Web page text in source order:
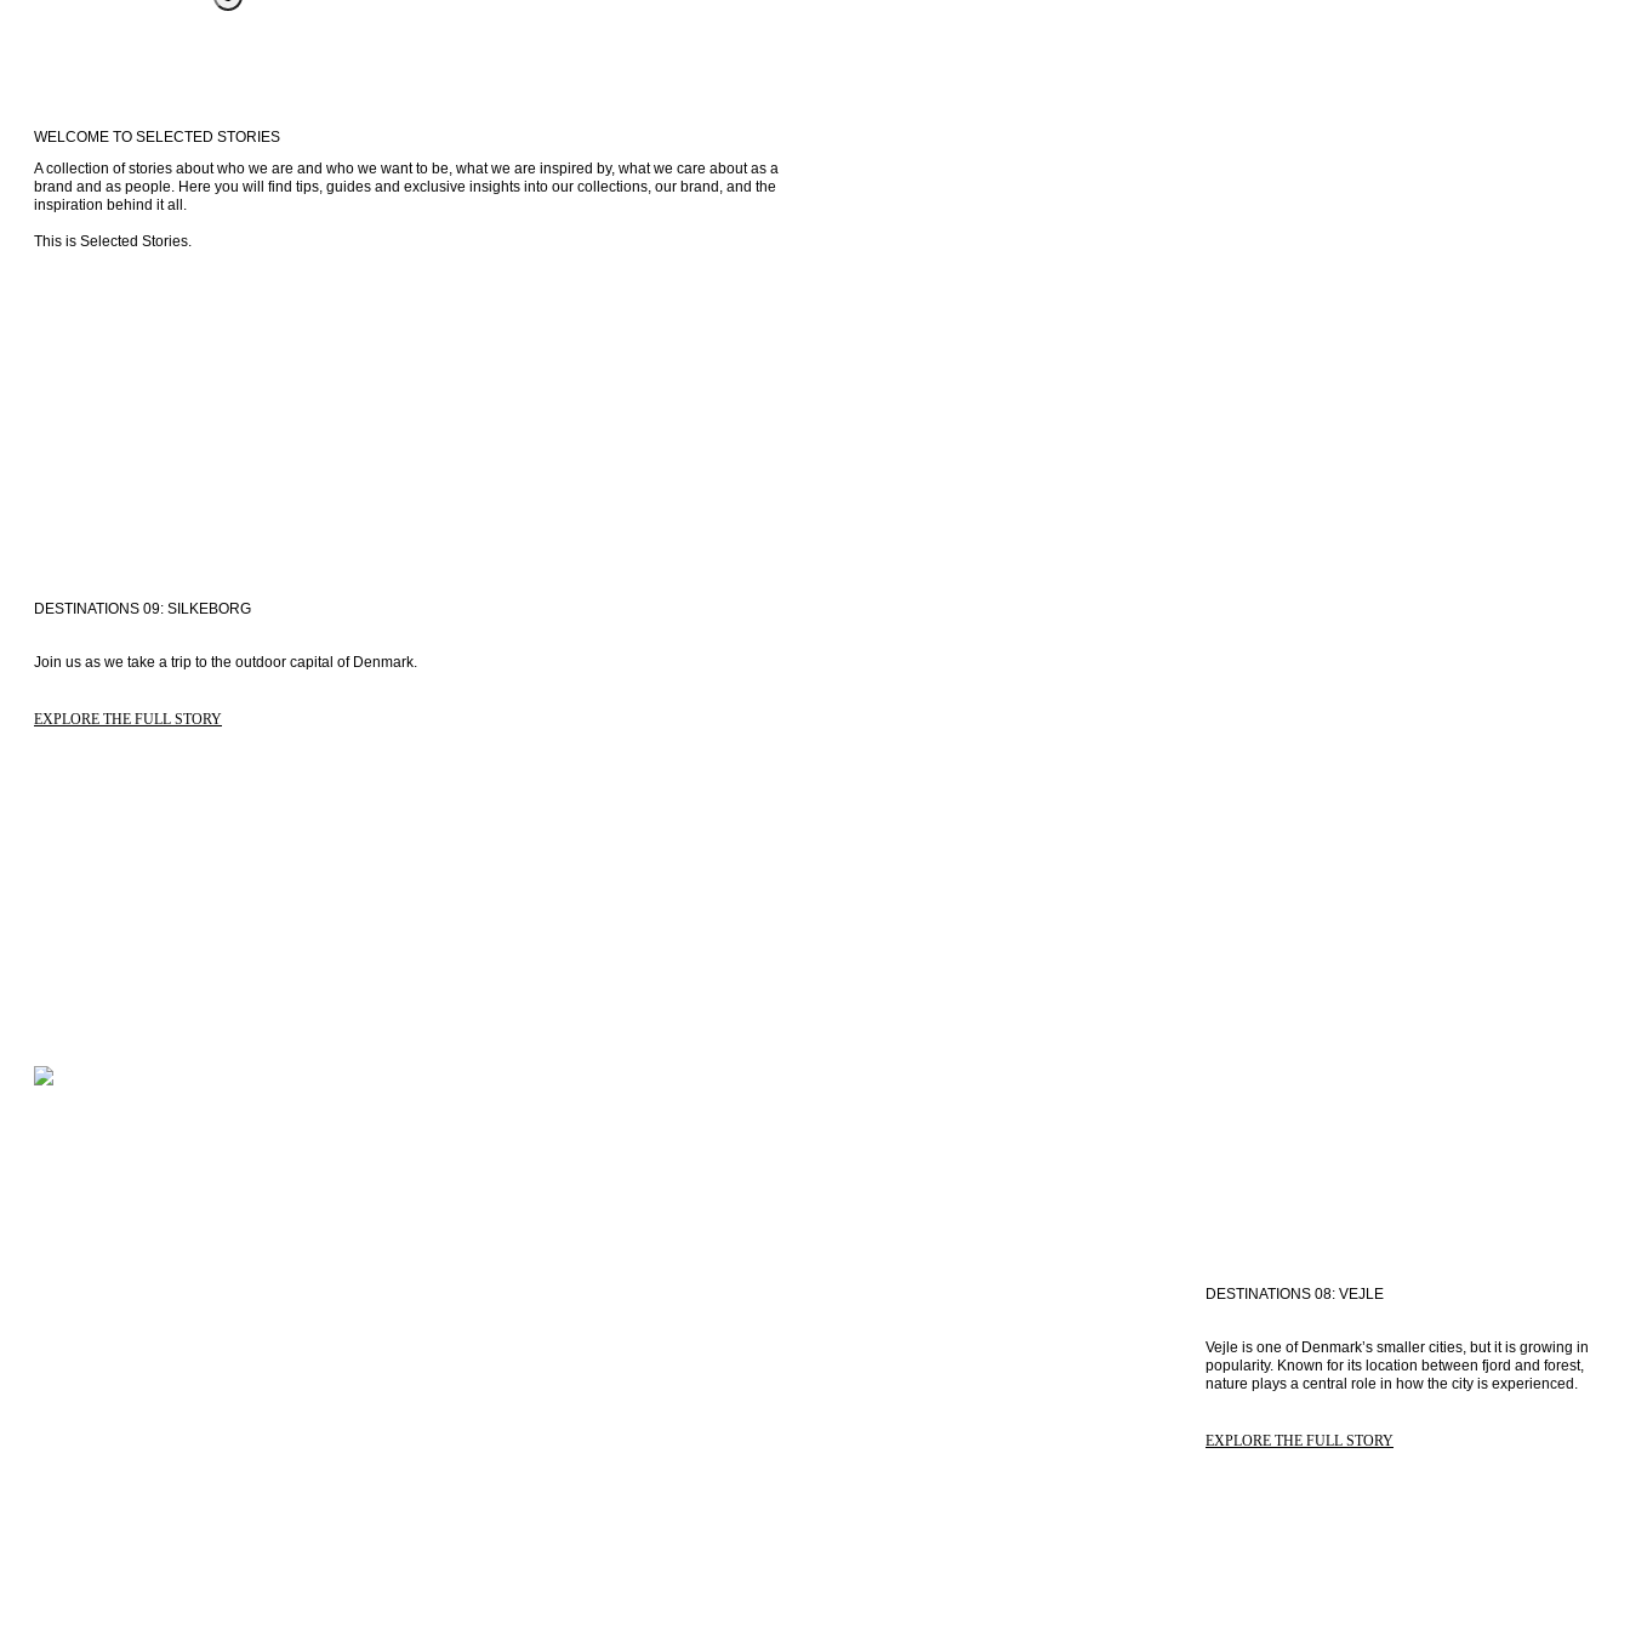
WELCOME TO SELECTED STORIES
A collection of stories about who we are and who we want to be, what we are inspired by, what we care about as a
brand and as people. Here you will find tips, guides and exclusive insights into our collections, our brand, and the
inspiration behind it all.
This is Selected Stories.
DESTINATIONS 09: SILKEBORG
Join us as we take a trip to the outdoor capital of Denmark.
EXPLORE THE FULL STORY
DESTINATIONS 08: VEJLE
Vejle is one of Denmark’s smaller cities, but it is growing in
popularity. Known for its location between fjord and forest,
nature plays a central role in how the city is experienced.
EXPLORE THE FULL STORY